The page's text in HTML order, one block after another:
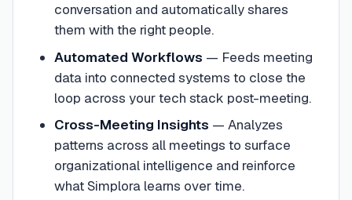
conversation and automatically shares
them with the right people.
Automated Workflows — Feeds meeting
data into connected systems to close the
loop across your tech stack post-meeting.
Cross-Meeting Insights — Analyzes
patterns across all meetings to surface
organizational intelligence and reinforce
what Simplora learns over time.